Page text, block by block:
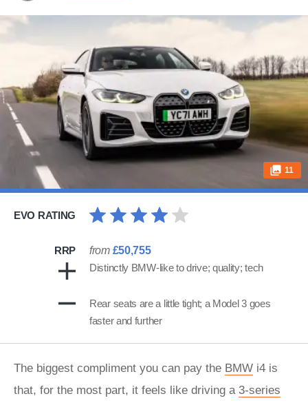
11
EVO RATING
RRP from £50,755
Distinctly BMW-like to drive; quality; tech
Rear seats are a little tight; a Model 3 goes
faster and further
The biggest compliment you can pay the BMW i4 is
that, for the most part, it feels like driving a 3-series